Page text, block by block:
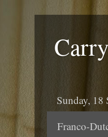
Sunday, 18
Franco-